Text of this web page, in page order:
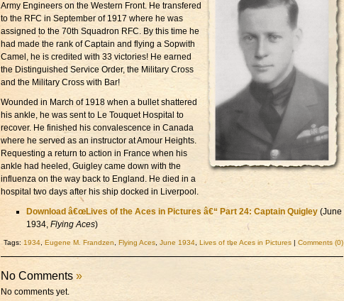
Army Engineers on the Western Front. He transfered
to the RFC in September of 1917 where he was
assigned to the 70th Squadron RFC. By this time he
had made the rank of Captain and flying a Sopwith
Camel, he is credited with 33 victories! He earned
the Distinguished Service Order, the Military Cross
and the Military Cross with Bar!
Wounded in March of 1918 when a bullet shattered
his ankle, he was sent to Le Touquet Hospital to
recover. He finished his convalescence in Canada
where he served as an instructor at Amour Heights.
Requesting a return to action in France when his
ankle had heeled, Guigley came down with the
influenza on the way back to England. He died in a
hospital two days after his ship docked in Liverpool.
Download â€œLives of the Aces in Pictures â€“ Part 24: Captain Quigley (June
1934, Flying Aces)
Tags: 1934 Eugene M. Frandzen Flying Aces June 1934 Lives of the Aces in Pictures | Comments (0)
No Comments »
No comments yet.